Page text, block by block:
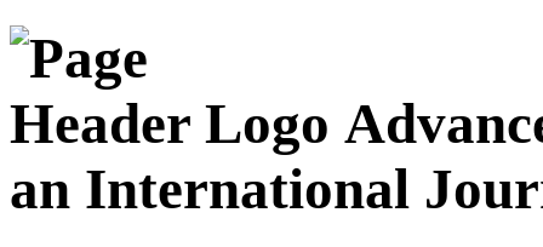
an International